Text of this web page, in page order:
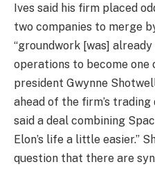
Ives said his firm placed
two companies to merge
“groundwork [was]
operations to become one
president Gwynne
ahead of the firm’s
said a deal combining
Elon’s life a little easier.”
question that there are